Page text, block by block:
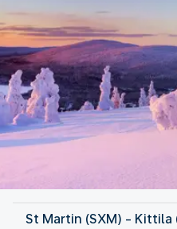
Finland
St Martin (SXM) - Kittila